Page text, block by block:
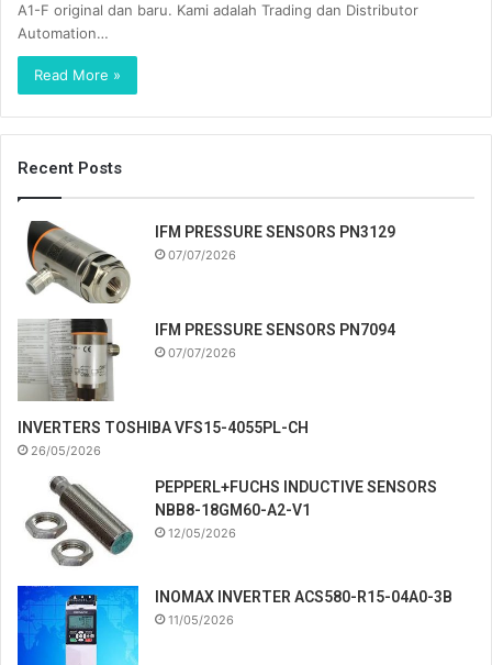
A1-F original dan baru. Kami adalah Trading dan Distributor
Automation…
Read More »
Recent Posts
IFM PRESSURE SENSORS PN3129
07/07/2026
IFM PRESSURE SENSORS PN7094
07/07/2026
INVERTERS TOSHIBA VFS15-4055PL-CH
26/05/2026
PEPPERL+FUCHS INDUCTIVE SENSORS
NBB8-18GM60-A2-V1
12/05/2026
INOMAX INVERTER ACS580-R15-04A0-3B
11/05/2026